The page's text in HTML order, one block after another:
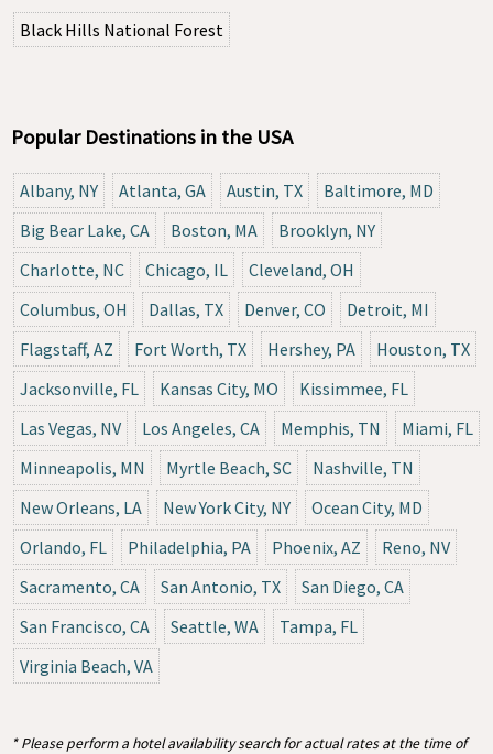
Black Hills National Forest
Popular Destinations in the USA
Albany, NY Atlanta, GA Austin, TX
Baltimore, MD
Big Bear Lake, CA
Boston, MA
Brooklyn, NY
Charlotte, NC
Chicago, IL
Cleveland, OH
Columbus, OH
Dallas, TX Denver, CO
Detroit, MI
Flagstaff, AZ
Fort Worth, TX Hershey, PA
Houston, TX
Jacksonville, FL
Kansas City, MO
Kissimmee, FL
Las Vegas, NV
Los Angeles, CA Memphis, TN
Miami, FL
Minneapolis, MN
Myrtle Beach, SC
Nashville, TN
New Orleans, LA
New York City, NY
Ocean City, MD
Orlando, FL
Philadelphia, PA Phoenix, AZ
Reno, NV
Sacramento, CA
San Antonio, TX
San Diego, CA
San Francisco, CA
Seattle, WA
Tampa, FL
Virginia Beach, VA
* Please perform a hotel availability search for actual rates at the time of